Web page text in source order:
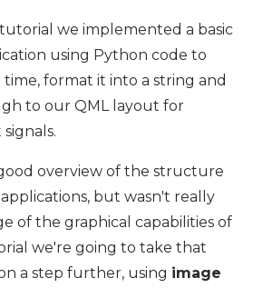
we implemented a basic
using Python code to
format it into a string and
to our QML layout for
overview of the structure
but wasn't really
of the graphical capabilities of
we're going to take that
a step further, using image